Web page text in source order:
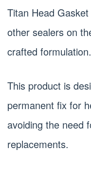
Titan Head
other sealers on
crafted formulation.
This product is
permanent fix for
avoiding the need
replacements.